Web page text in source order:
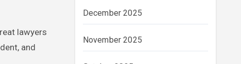
lawyers
and
December 2025
November 2025